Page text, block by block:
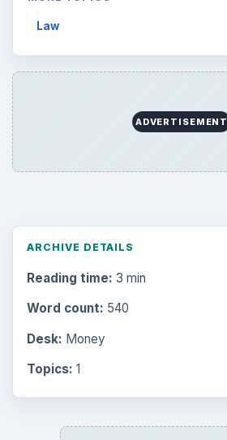
Law
ADVERTISEMENT
ARCHIVE DETAILS
Reading time: 3 min
Word count: 540
Desk: Money
Topics: 1